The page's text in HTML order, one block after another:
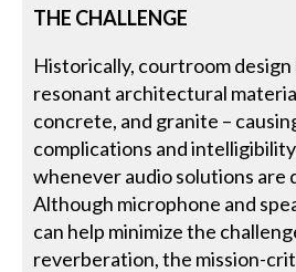
THE CHALLENGE
Historically, courtroom design
resonant architectural
concrete, and granite –
complications and
whenever audio solutions are
Although microphone and
can help minimize the
reverberation, the mission-